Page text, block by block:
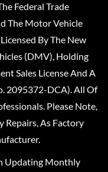
Federal Trade
The Motor Vehicle
By The New
(DMV), Holding
Sales License And A
2095372-DCA). All Of
Please Note,
Repairs, As Factory
Updating Monthly